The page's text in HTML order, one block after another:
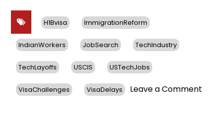
H1Bvisa ImmigrationReform
IndianWorkers JobSearch TechIndustry
TechLayoffs USCIS USTechJobs
VisaChallenges VisaDelays Leave a Comment